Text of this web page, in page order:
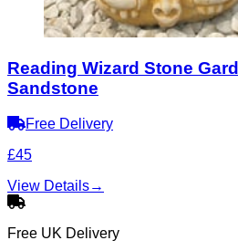
Reading Wizard Stone
Sandstone
Free Delivery
£45
View Details→
Free UK Delivery